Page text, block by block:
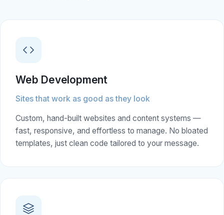
Web Development
Sites that work as good as they look
Custom, hand-built websites and content systems —
fast, responsive, and effortless to manage. No bloated
templates, just clean code tailored to your message.